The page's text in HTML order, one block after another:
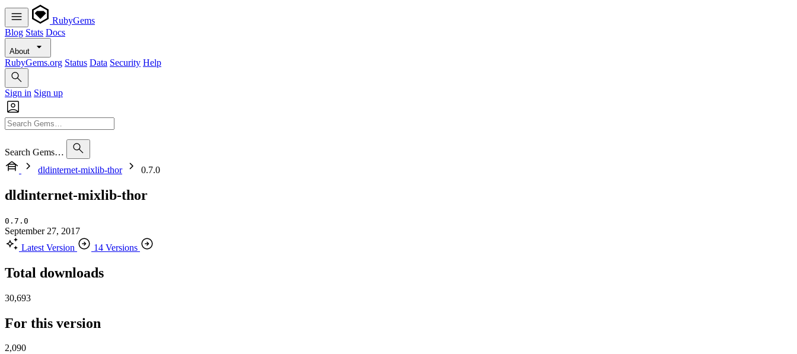
RubyGems
Blog Stats Docs
About
RubyGems.org Status Data Security Help
Sign in Sign up
Search Gems…
dldinternet-mixlib-thor
0.7.0
dldinternet-mixlib-thor
0.7.0
September 27, 2017
Latest Version
14 Versions
Total downloads
30,693
For this version
2,090